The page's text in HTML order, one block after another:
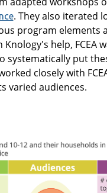
. They also iterated
program elements
help, FCEA
systematically put
closely with
varied audiences.